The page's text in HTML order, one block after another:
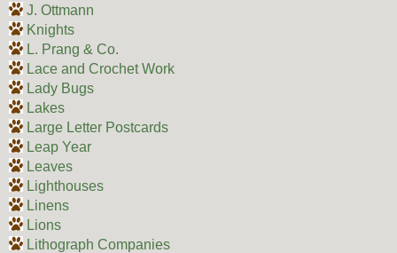
J. Ottmann
Knights
L. Prang & Co.
Lace and Crochet Work
Lady Bugs
Lakes
Large Letter Postcards
Leap Year
Leaves
Lighthouses
Linens
Lions
Lithograph Companies